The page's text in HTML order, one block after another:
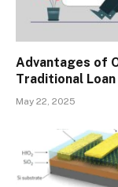
Advantages of
Traditional Loan
May 22, 2025